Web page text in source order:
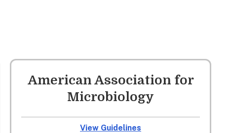
American Association for
Microbiology
View Guidelines